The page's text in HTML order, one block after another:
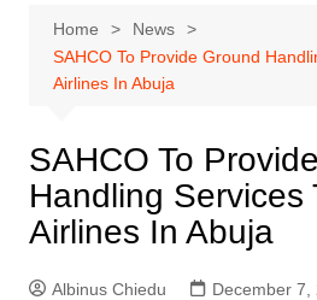
Home
News
SAHCO To Provide Ground
Airlines In Abuja
SAHCO To
Handling Services
Airlines In Abuja
Albinus Chiedu December 7,